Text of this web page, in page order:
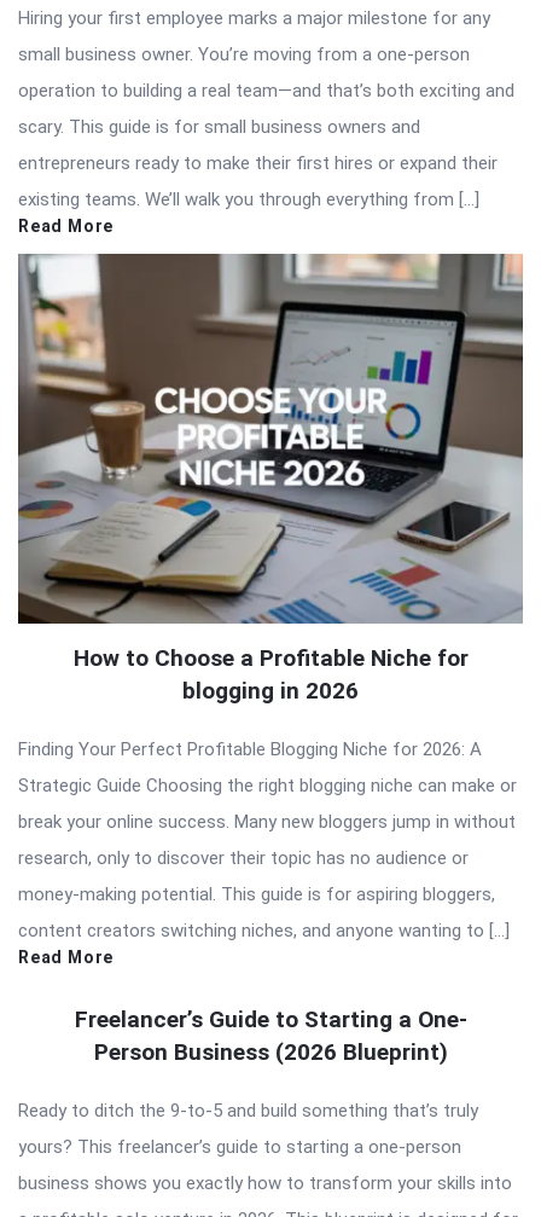
Hiring your first employee marks a major milestone for any
small business owner. You’re moving from a one-person
operation to building a real team—and that’s both exciting and
scary. This guide is for small business owners and
entrepreneurs ready to make their first hires or expand their
existing teams. We’ll walk you through everything from […]
Read More
How to Choose a Profitable Niche for
blogging in 2026
Finding Your Perfect Profitable Blogging Niche for 2026: A
Strategic Guide Choosing the right blogging niche can make or
break your online success. Many new bloggers jump in without
research, only to discover their topic has no audience or
money-making potential. This guide is for aspiring bloggers,
content creators switching niches, and anyone wanting to […]
Read More
Freelancer’s Guide to Starting a One-
Person Business (2026 Blueprint)
Ready to ditch the 9-to-5 and build something that’s truly
yours? This freelancer’s guide to starting a one-person
business shows you exactly how to transform your skills into